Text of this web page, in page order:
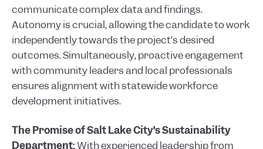
communicate complex data and findings.
Autonomy is crucial, allowing the candidate to work
independently towards the project’s desired
outcomes. Simultaneously, proactive engagement
with community leaders and local professionals
ensures alignment with statewide workforce
development initiatives.
The Promise of Salt Lake City’s Sustainability
Department:With experienced leadership from